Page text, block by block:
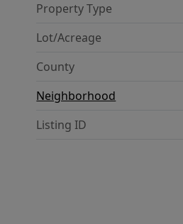
Property Type
Lot/Acreage
County
Neighborhood
Listing ID